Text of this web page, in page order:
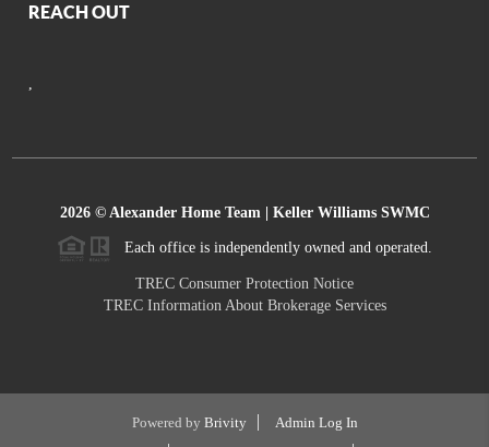
REACH OUT
2026© Alexander Home Team | Keller Williams SWMC
Each office is independently owned and operated.
TREC Consumer Protection Notice
TREC Information About Brokerage Services
Powered by Brivity
Admin Log In